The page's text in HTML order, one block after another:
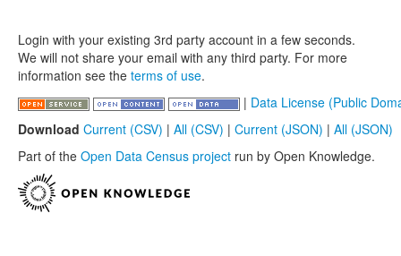
Login with your existing 3rd party account in a few seconds.
We will not share your email with any third party. For more
information see the terms of use.
| Data License (Public
Download Current (CSV) | All (CSV) | Current (JSON) | All (JSON)
Part of the Open Data Census project run by Open Knowledge.